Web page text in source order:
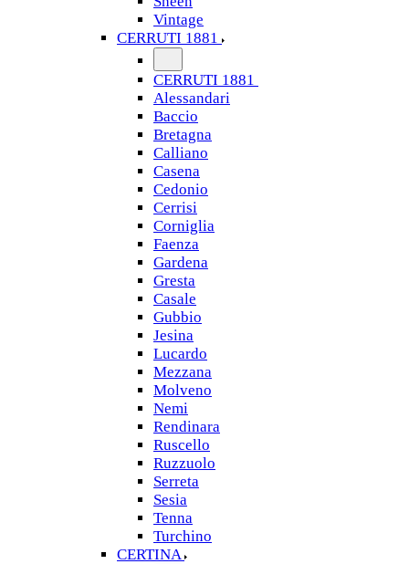
Vintage
CERRUTI 1881
CERRUTI 1881
Alessandari
Baccio
Bretagna
Calliano
Casena
Cedonio
Cerrisi
Corniglia
Faenza
Gardena
Gresta
Casale
Gubbio
Jesina
Lucardo
Mezzana
Molveno
Nemi
Rendinara
Ruscello
Ruzzuolo
Serreta
Sesia
Tenna
Turchino
CERTINA